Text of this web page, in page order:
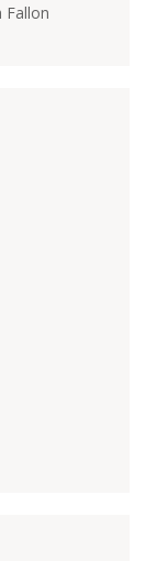
Fallon